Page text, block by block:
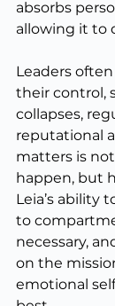
absorbs
allowing it to
Leaders
their control,
collapses,
reputational
matters is
happen, but
Leia’s ability
to
necessary,
on the
emotional